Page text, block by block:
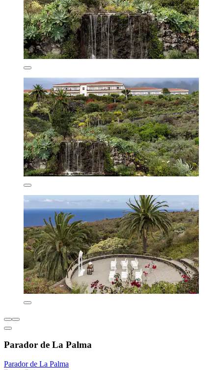
Parador de La Palma
Parador de La Palma